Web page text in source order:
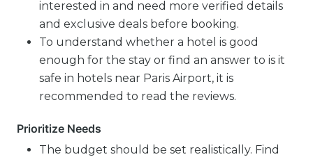
interested in and need more verified details
and exclusive deals before booking.
To understand whether a hotel is good
enough for the stay or find an answer to is it
safe in hotels near Paris Airport, it is
recommended to read the reviews.
Prioritize Needs
The budget should be set realistically. Find